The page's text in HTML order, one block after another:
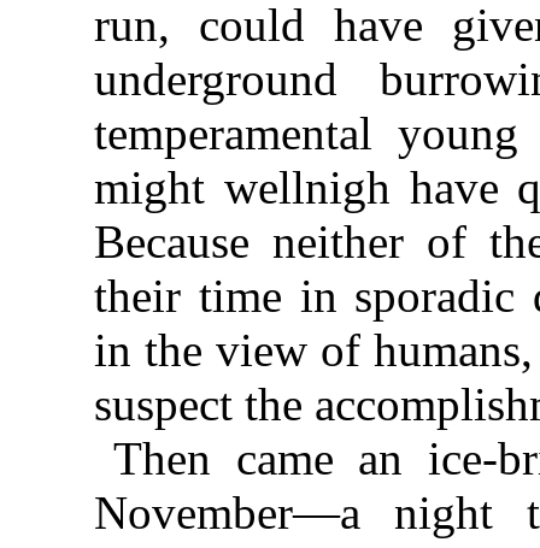
run, could have
underground
temperamental
might wellnigh have
Because neither of
their time in sporadic
in the view of
suspect the
Then came an ice-
November—a night